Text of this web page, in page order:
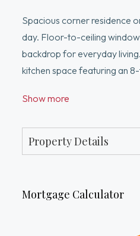
Spacious corner residence
day. Floor-to-ceiling
backdrop for everyday
kitchen space featuring an
excellent closet space and
center, outdoor pool & BBQ
Show more
Property Details
Mortgage Calculator